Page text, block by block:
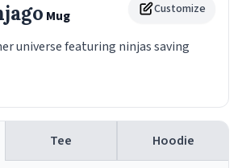
Customize
Mug
universe featuring ninjas saving
Tee Hoodie